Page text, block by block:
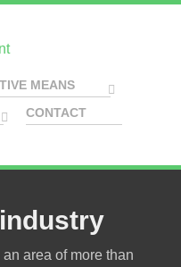
MEANS
CONTACT
area of more than